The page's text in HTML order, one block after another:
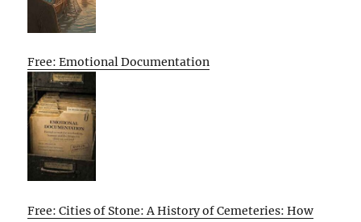
Free: Emotional Documentation
Free: Cities of Stone: A History of Cemeteries: How